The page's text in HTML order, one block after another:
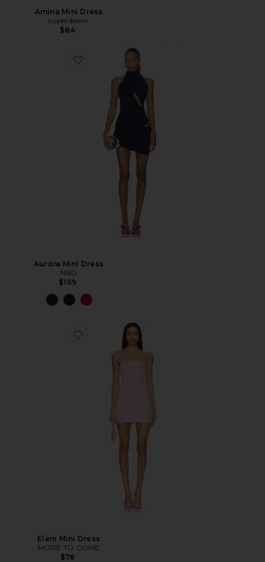
Amina Mini Dress
superdown
$84
Aurora Mini Dress
NBD
$169
Eleni Mini Dress
MORE TO COME
$76